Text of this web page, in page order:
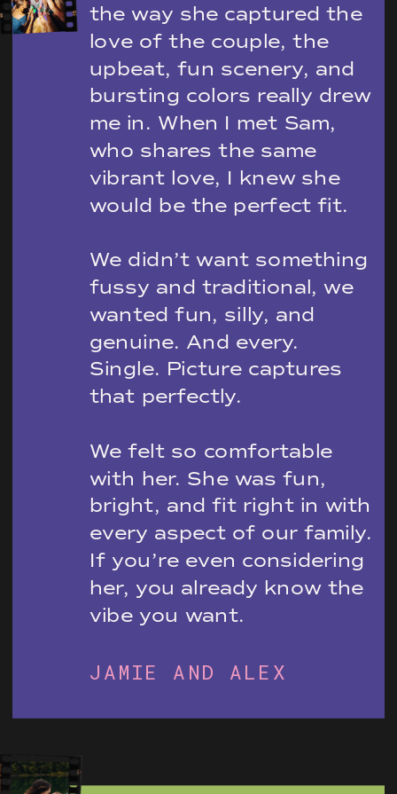
the way she captured the
love of the couple, the
upbeat, fun scenery, and
bursting colors really drew
me in. When I met Sam,
who shares the same
vibrant love, I knew she
would be the perfect fit.
We didn’t want something
fussy and traditional, we
wanted fun, silly, and
genuine. And every.
Single. Picture captures
that perfectly.
We felt so comfortable
with her. She was fun,
bright, and fit right in with
every aspect of our family.
If you’re even considering
her, you already know the
vibe you want.
JAMIE AND ALEX